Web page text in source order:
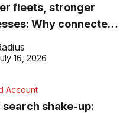
fleets, stronger
Why connected
matter more than
16, 2026
Account
search shake-up: